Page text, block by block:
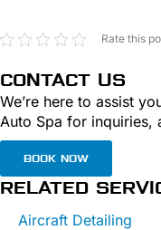
Rate this
CONTACT US
We’re here to assist
Auto Spa for inquiries,
BOOK NOW
RELATED
Aircraft Detailing